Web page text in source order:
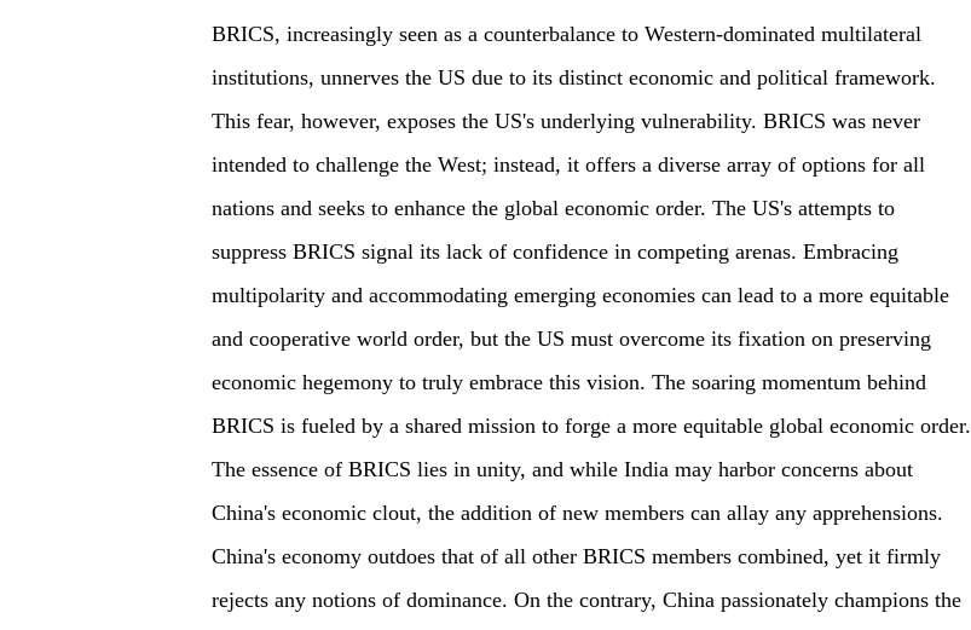
BRICS, increasingly seen as a counterbalance to Western-dominated multilateral
institutions, unnerves the US due to its distinct economic and political framework.
This fear, however, exposes the US's underlying vulnerability. BRICS was never
intended to challenge the West; instead, it offers a diverse array of options for all
nations and seeks to enhance the global economic order. The US's attempts to
suppress BRICS signal its lack of confidence in competing arenas. Embracing
multipolarity and accommodating emerging economies can lead to a more equitable
and cooperative world order, but the US must overcome its fixation on preserving
economic hegemony to truly embrace this vision. The soaring momentum behind
BRICS is fueled by a shared mission to forge a more equitable global economic order.
The essence of BRICS lies in unity, and while India may harbor concerns about
China's economic clout, the addition of new members can allay any apprehensions.
China's economy outdoes that of all other BRICS members combined, yet it firmly
rejects any notions of dominance. On the contrary, China passionately champions the